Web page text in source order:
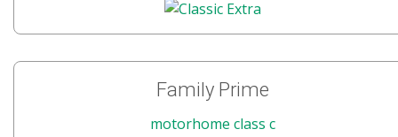
Family Prime
motorhome class c